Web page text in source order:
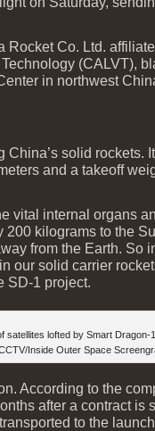
Rocket Co. Ltd.
(CALVT),
in northwest
China’s solid rockets.
and a takeoff
vital internal organs
200 kilograms to the
from the Earth. So
our solid carrier
SD-1 project.
satellites lofted by Smart Dragon-
Inside Outer Space
According to the
after a contract is
to the